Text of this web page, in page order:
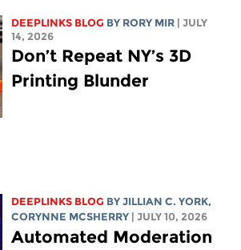
DEEPLINKS BLOG BY RORY MIR | JULY
14, 2026
Don’t Repeat NY’s 3D
Printing Blunder
DEEPLINKS BLOG BYJILLIAN C. YORK,
CORYNNE MCSHERRY | JULY 10, 2026
Automated Moderation